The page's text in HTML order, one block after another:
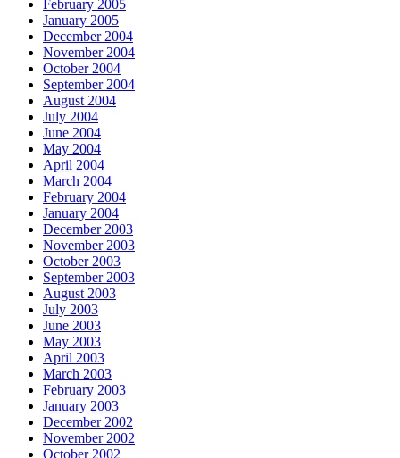
February 2005
January 2005
December 2004
November 2004
October 2004
September 2004
August 2004
July 2004
June 2004
May 2004
April 2004
March 2004
February 2004
January 2004
December 2003
November 2003
October 2003
September 2003
August 2003
July 2003
June 2003
May 2003
April 2003
March 2003
February 2003
January 2003
December 2002
November 2002
October 2002